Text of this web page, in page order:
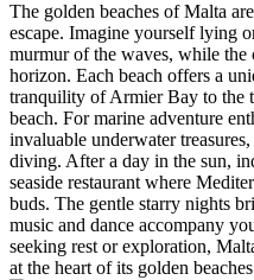
The golden beaches of Malta
escape. Imagine yourself lying
murmur of the waves, while the
horizon. Each beach offers a
tranquility of Armier Bay to the
beach. For marine adventure
invaluable underwater
diving. After a day in the sun,
seaside restaurant where
buds. The gentle starry nights
music and dance accompany
seeking rest or exploration,
at the heart of its golden